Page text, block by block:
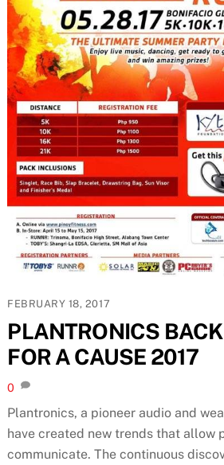
FEBRUARY 18, 2017
PLANTRONICS
FOR A CAUSE 2017
0
Plantronics, a pioneer audio and
have created new trends that allow
communicate. The continuous